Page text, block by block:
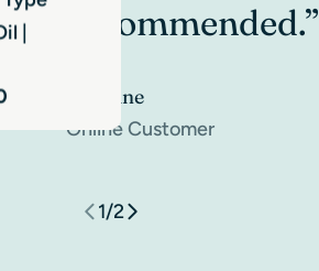
|Matte recommended.”
Caroline
Online Customer
1/2